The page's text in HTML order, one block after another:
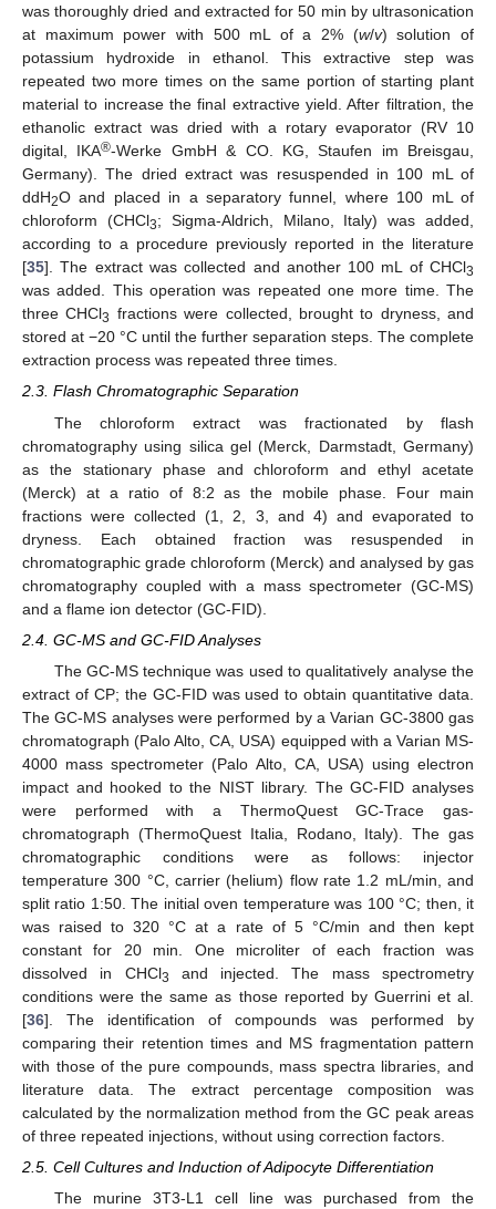
was thoroughly dried and extracted for 50 min by ultrasonication
at maximum power with 500 mL of a 2% (w/v) solution of
potassium hydroxide in ethanol. This extractive step was
repeated two more times on the same portion of starting plant
material to increase the final extractive yield. After filtration, the
ethanolic extract was dried with a rotary evaporator (RV 10
digital, IKA®-Werke GmbH & CO. KG, Staufen im Breisgau,
Germany). The dried extract was resuspended in 100 mL of
ddH2O and placed in a separatory funnel, where 100 mL of
chloroform (CHCl3; Sigma-Aldrich, Milano, Italy) was added,
according to a procedure previously reported in the literature
[35]. The extract was collected and another 100 mL of CHCl3
was added. This operation was repeated one more time. The
three CHCl3 fractions were collected, brought to dryness, and
stored at −20 °C until the further separation steps. The complete
extraction process was repeated three times.
2.3. Flash Chromatographic Separation
The chloroform extract was fractionated by flash
chromatography using silica gel (Merck, Darmstadt, Germany)
as the stationary phase and chloroform and ethyl acetate
(Merck) at a ratio of 8:2 as the mobile phase. Four main
fractions were collected (1, 2, 3, and 4) and evaporated to
dryness. Each obtained fraction was resuspended in
chromatographic grade chloroform (Merck) and analysed by gas
chromatography coupled with a mass spectrometer (GC-MS)
and a flame ion detector (GC-FID).
2.4. GC-MS and GC-FID Analyses
The GC-MS technique was used to qualitatively analyse the
extract of CP; the GC-FID was used to obtain quantitative data.
The GC-MS analyses were performed by a Varian GC-3800 gas
chromatograph (Palo Alto, CA, USA) equipped with a Varian MS-
4000 mass spectrometer (Palo Alto, CA, USA) using electron
impact and hooked to the NIST library. The GC-FID analyses
were performed with a ThermoQuest GC-Trace gas-
chromatograph (ThermoQuest Italia, Rodano, Italy). The gas
chromatographic conditions were as follows: injector
temperature 300 °C, carrier (helium) flow rate 1.2 mL/min, and
split ratio 1:50. The initial oven temperature was 100 °C; then, it
was raised to 320 °C at a rate of 5 °C/min and then kept
constant for 20 min. One microliter of each fraction was
dissolved in CHCl3
and injected. The mass spectrometry
conditions were the same as those reported by Guerrini et al.
[36]. The identification of compounds was performed by
comparing their retention times and MS fragmentation pattern
with those of the pure compounds, mass spectra libraries, and
literature data. The extract percentage composition was
calculated by the normalization method from the GC peak areas
of three repeated injections, without using correction factors.
2.5. Cell Cultures and Induction of Adipocyte Differentiation
The murine 3T3-L1 cell line was purchased from the